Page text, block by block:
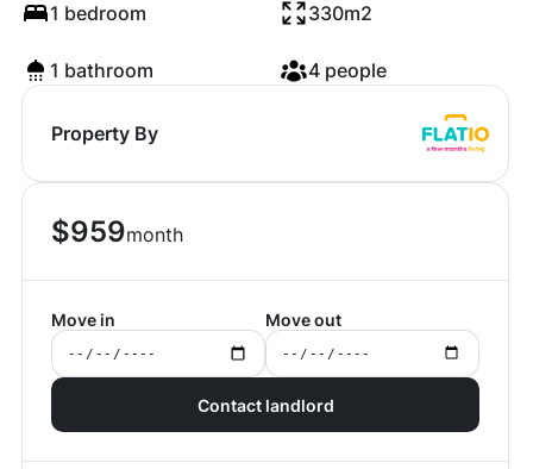
1 bedroom 330m2
1 bathroom 4 people
Property By
$959month
Move in Move out
Contact landlord